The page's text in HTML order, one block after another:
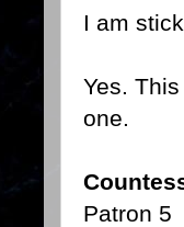
I am
Yes.
one.
Patron 5